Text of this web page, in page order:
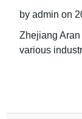
by admin on
Zhejiang
various